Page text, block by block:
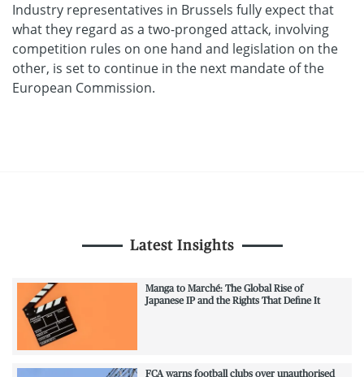
Industry representatives in Brussels fully expect that
what they regard as a two-pronged attack, involving
competition rules on one hand and legislation on the
other, is set to continue in the next mandate of the
European Commission.
Latest Insights
Manga to Marché: The Global Rise of
Japanese IP and the Rights That Define It
FCA warns football clubs over unauthorised